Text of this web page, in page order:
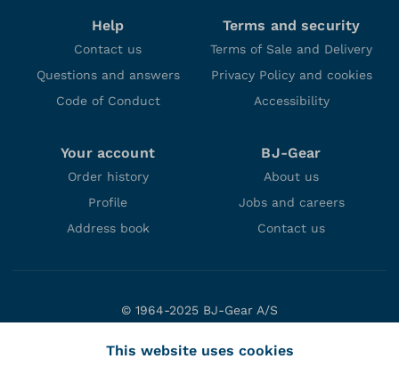
Help
Contact us
Questions and answers
Code of Conduct
Terms and security
Terms of Sale and Delivery
Privacy Policy and cookies
Accessibility
Your account
Order history
Profile
Address book
BJ-Gear
About us
Jobs and careers
Contact us
© 1964-2025 BJ-Gear A/S
DK-8660 Skanderborg
This website uses cookies